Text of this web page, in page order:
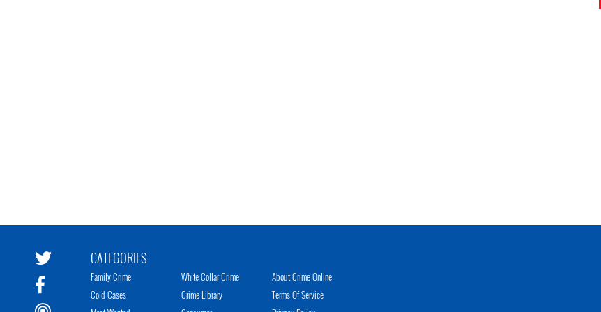
CATEGORIES
Family Crime
Cold Cases
White Collar Crime
Crime Library
About Crime Online
Terms Of Service